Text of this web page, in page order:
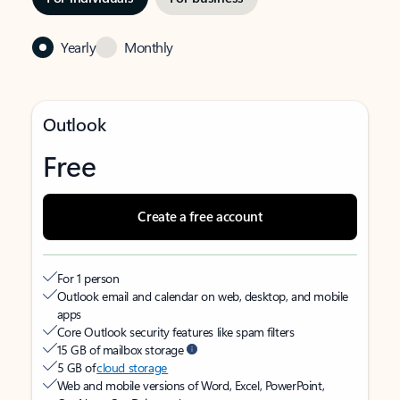
Yearly Monthly
Outlook
Free
Create a free account
For 1 person
Outlook email and calendar on web, desktop, and mobile
apps
Core Outlook security features like spam filters
15 GB of mailbox storage
5 GB ofcloud storage
Web and mobile versions of Word, Excel, PowerPoint,